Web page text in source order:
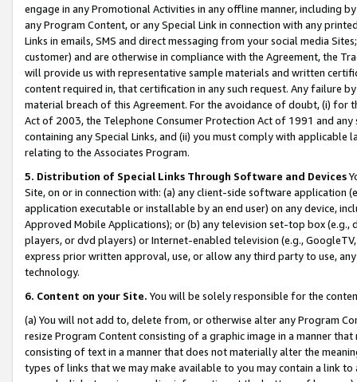
engage in any Promotional Activities in any offline manner, including
any Program Content, or any Special Link in connection with any
Links in emails, SMS and direct messaging from your social media
customer) and are otherwise in compliance with the Agreement, the
will provide us with representative sample materials and written
content required in, that certification in any such request. Any failure
material breach of this Agreement. For the avoidance of doubt, (i) for
Act of 2003, the Telephone Consumer Protection Act of 1991 and
containing any Special Links, and (ii) you must comply with
relating to the Associates Program.
5. Distribution of Special Links Through Software and Devices
Site, on or in connection with: (a) any client-side software application
application executable or installable by an end user) on any device,
Approved Mobile Applications); or (b) any television set-top box
players, or dvd players) or Internet-enabled television (e.g.,
express prior written approval, use, or allow any third party to use,
technology.
6. Content on your Site. You will be solely responsible for the
(a) You will not add to, delete from, or otherwise alter any Program
resize Program Content consisting of a graphic image in a manner
consisting of text in a manner that does not materially alter the
types of links that we may make available to you may contain a link